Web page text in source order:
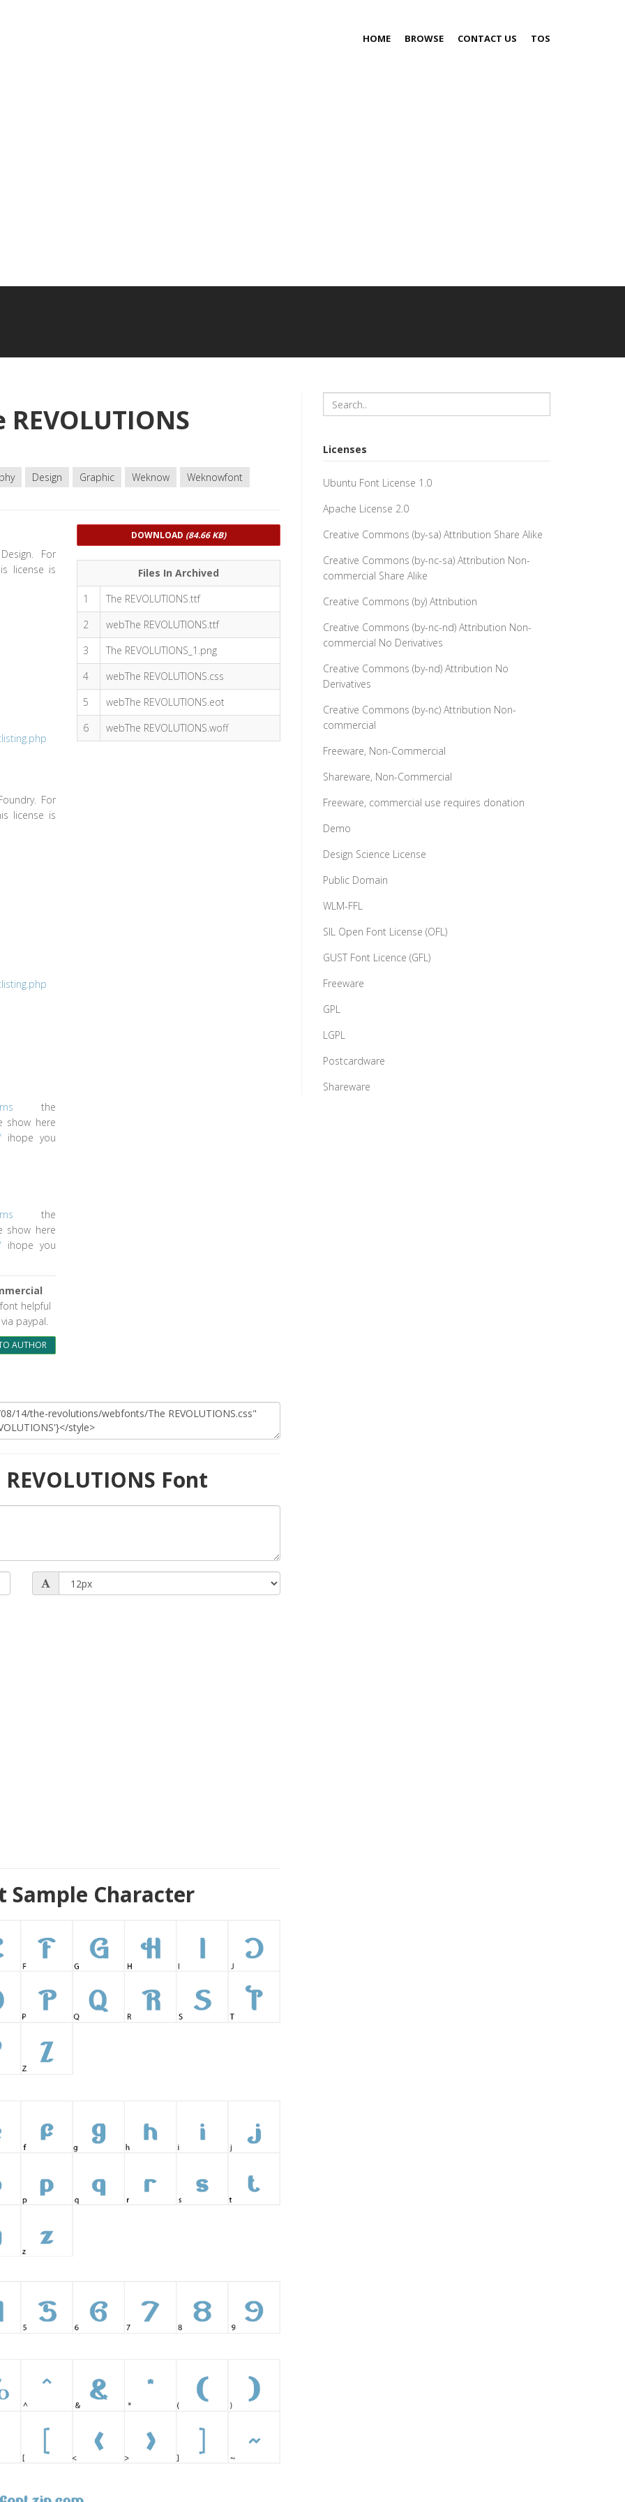
HOME BROWSE CONTACT US TOS
Design Graphic Weknow Weknowfont
For
license is
For
license is
the
show here
ihope you
the
show here
ihope you
helpful
paypal.
AUTHOR
DOWNLOAD (84.66 KB)
Files In Archived
1
The REVOLUTIONS.ttf
2
webThe REVOLUTIONS.ttf
3
The REVOLUTIONS_1.png
4
webThe REVOLUTIONS.css
5
webThe REVOLUTIONS.eot
6
webThe REVOLUTIONS.woff
Font
Sample Character
Licenses
Ubuntu Font License 1.0
Apache License 2.0
Creative Commons (by-sa) Attribution Share Alike
Creative Commons (by-nc-sa) Attribution Non-
commercial Share Alike
Creative Commons (by) Attribution
Creative Commons (by-nc-nd) Attribution Non-
commercial No Derivatives
Creative Commons (by-nd) Attribution No
Derivatives
Creative Commons (by-nc) Attribution Non-
commercial
Freeware, Non-Commercial
Shareware, Non-Commercial
Freeware, commercial use requires donation
Demo
Design Science License
Public Domain
WLM-FFL
SIL Open Font License (OFL)
GUST Font Licence (GFL)
Freeware
GPL
LGPL
Postcardware
Shareware